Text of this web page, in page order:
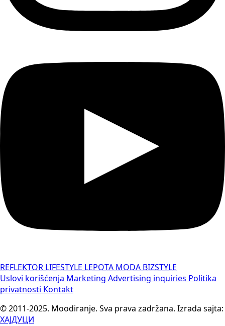
REFLEKTOR LIFESTYLE LEPOTA MODA BIZSTYLE
Uslovi korišćenja Marketing Advertising inquiries Politika
privatnosti Kontakt
© 2011-2025. Moodiranje. Sva prava zadržana. Izrada sajta:
ХАЈДУЦИ